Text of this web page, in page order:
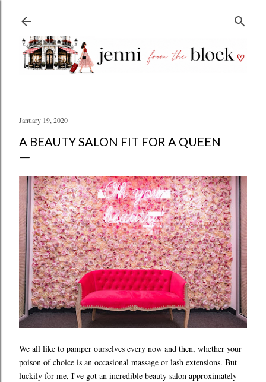
January 19, 2020
A BEAUTY SALON FIT FOR A QUEEN
We all like to pamper ourselves every now and then, whether your
poison of choice is an occasional massage or lash extensions. But
luckily for me, I've got an incredible beauty salon approximately